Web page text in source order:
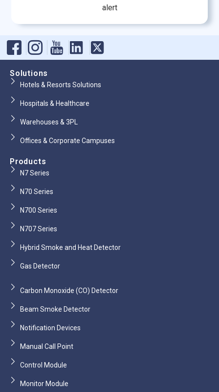
alert
Solutions
Hotels & Resorts Solutions
Hospitals & Healthcare
Warehouses & 3PL
Offices & Corporate Campuses
Products
N7 Series
N70 Series
N700 Series
N707 Series
Hybrid Smoke and Heat Detector
Gas Detector
Carbon Monoxide (CO) Detector
Beam Smoke Detector
Notification Devices
Manual Call Point
Control Module
Monitor Module